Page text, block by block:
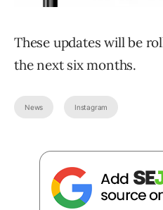
These updates will be
the next six months.
News Instagram